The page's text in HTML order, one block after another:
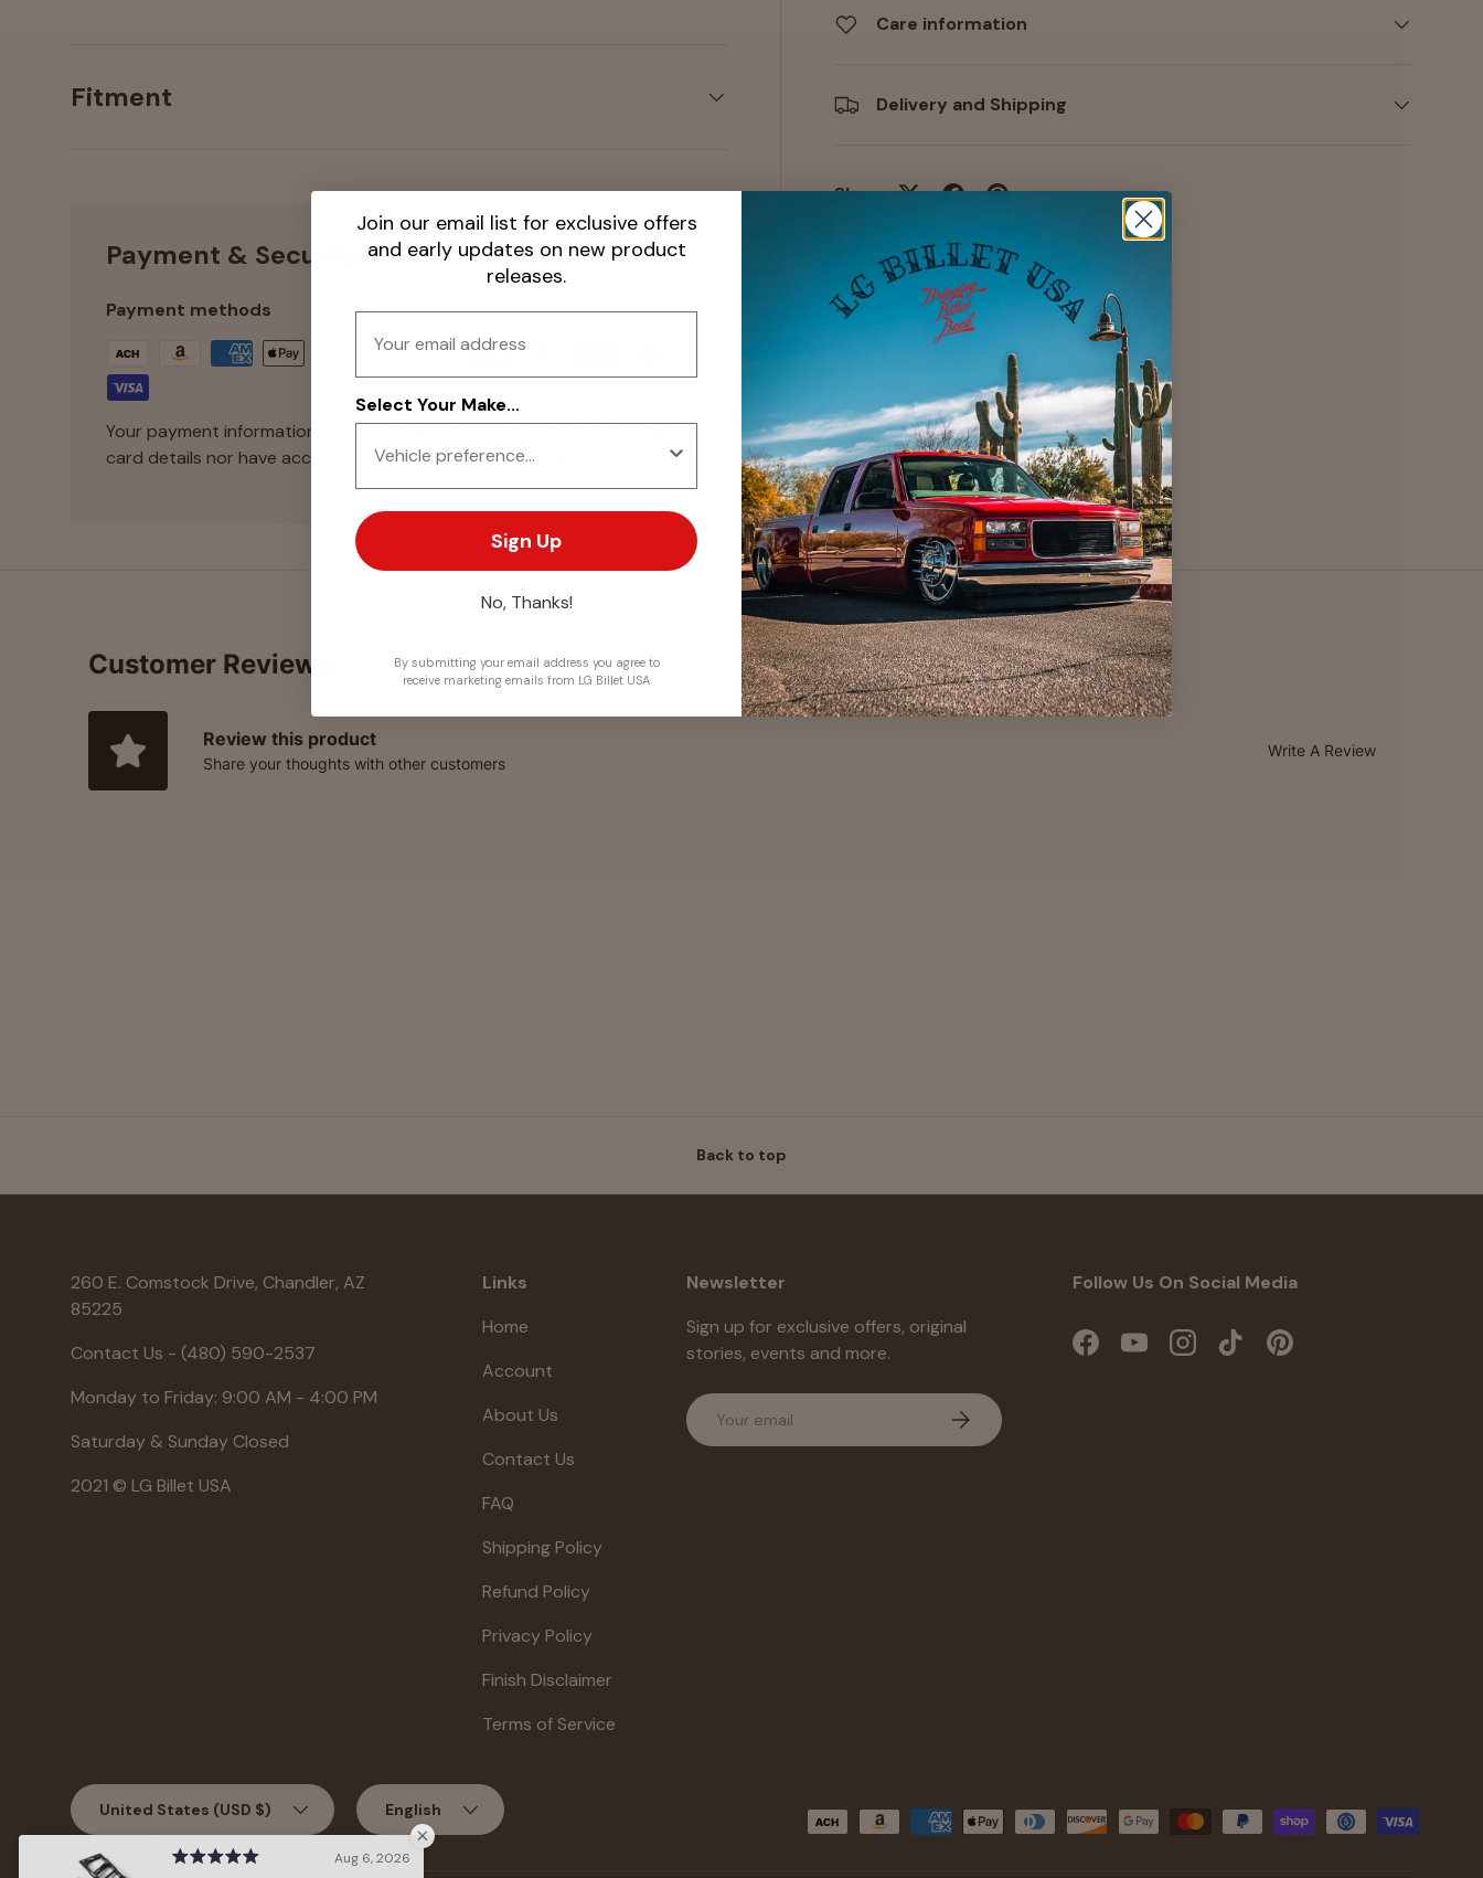
Care information
Delivery and Shipping
Share:
Fitment
Payment & Security
Payment methods
Your payment information is processed securely. We do not store credit
card details nor have access to your credit card information.
Customer Reviews
Review this product
Share your thoughts with other customers
Write A Review
Back to top
260 E. Comstock Drive, Chandler, AZ
85225
Contact Us - (480) 590-2537
Monday to Friday: 9:00 AM - 4:00 PM
Saturday & Sunday Closed
2021 © LG Billet USA
Links
Home
Account
About Us
Contact Us
FAQ
Shipping Policy
Refund Policy
Privacy Policy
Finish Disclaimer
Terms of Service
Newsletter
Sign up for exclusive offers, original
stories, events and more.
Email Subscribe
Follow Us On Social Media
FacebookYouTubeInstagramTikTokPinterest
Payment methods accepted
Country/Region
United States (USD $)
Language
English
Aug 6, 2026
Join our email list for exclusive offers
and early updates on new product
releases.
Select Your Make...
Sign Up
No, Thanks!
By submitting your email address you agree to
receive marketing emails from LG Billet USA